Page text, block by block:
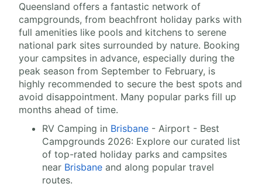
Queensland offers a fantastic network of
campgrounds, from beachfront holiday parks with
full amenities like pools and kitchens to serene
national park sites surrounded by nature. Booking
your campsites in advance, especially during the
peak season from September to February, is
highly recommended to secure the best spots and
avoid disappointment. Many popular parks fill up
months ahead of time.
RV Camping in Brisbane - Airport - Best
Campgrounds 2026: Explore our curated list
of top-rated holiday parks and campsites
near Brisbane and along popular travel
routes.